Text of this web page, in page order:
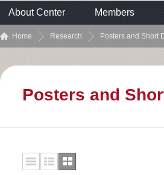
About Center Members
Home Research Posters and Short
Posters and